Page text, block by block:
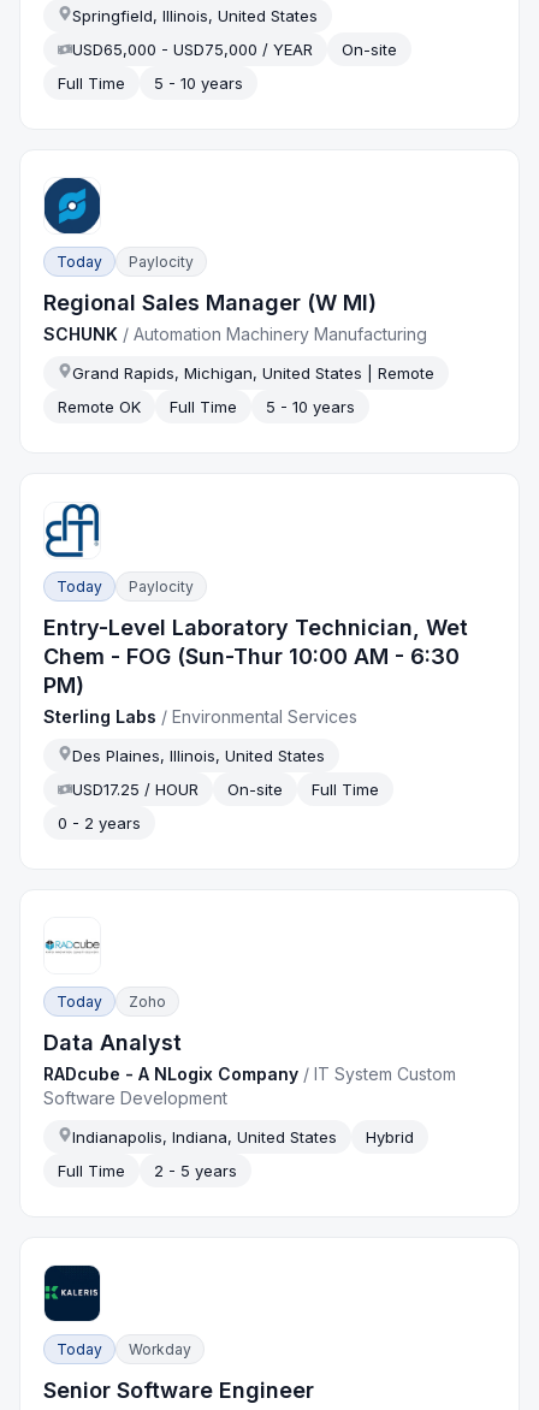
Springfield, Illinois, United States
USD65,000 - USD75,000 / YEAR
On-site
Full Time
5 - 10 years
Today Paylocity
Regional Sales Manager (W MI)
SCHUNK /Automation Machinery Manufacturing
Grand Rapids, Michigan, United States | Remote
Remote OK
Full Time 5 - 10 years
Today Paylocity
Entry-Level Laboratory Technician, Wet
Chem - FOG (Sun-Thur 10:00 AM - 6:30
PM)
Sterling Labs /Environmental Services
Des Plaines, Illinois, United States
USD17.25 / HOUR
On-site
Full Time
0 - 2 years
Today Zoho
Data Analyst
RADcube - A NLogix Company /IT System Custom
Software Development
Indianapolis, Indiana, United States
Hybrid
Full Time
2 - 5 years
Today Workday
Senior Software Engineer